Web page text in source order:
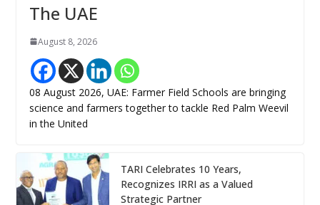
The UAE
August 8, 2026
08 August 2026, UAE: Farmer Field Schools are bringing
science and farmers together to tackle Red Palm Weevil
in the United
TARI Celebrates 10 Years,
Recognizes IRRI as a Valued
Strategic Partner